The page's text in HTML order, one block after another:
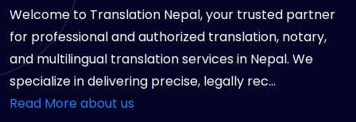
Welcome to Translation Nepal, your trusted partner
for professional and authorized translation, notary,
and multilingual translation services in Nepal. We
specialize in delivering precise, legally rec...
Read More about us